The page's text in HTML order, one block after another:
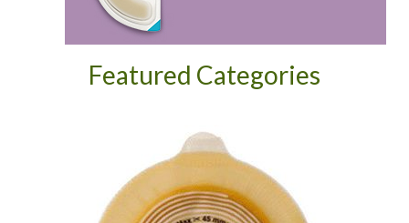
Featured Categories